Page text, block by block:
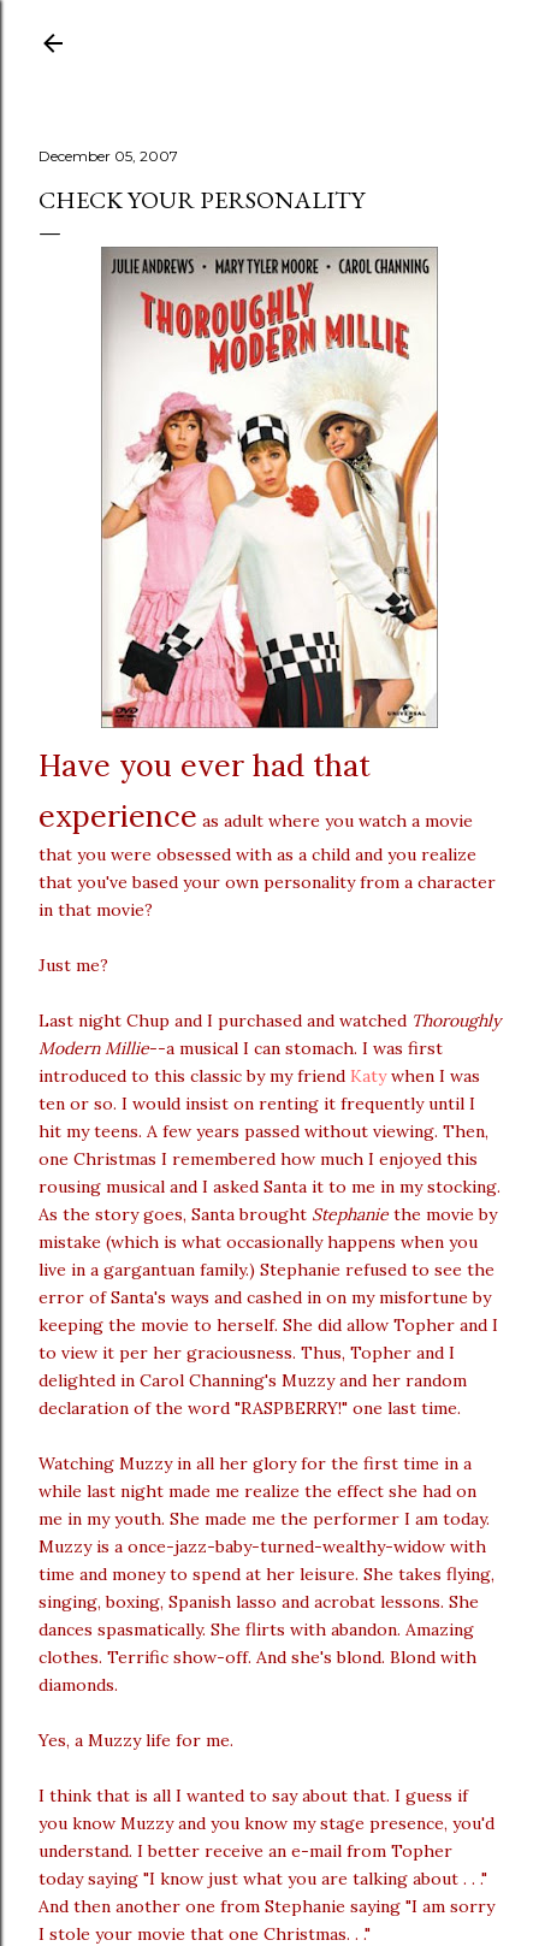
December 05, 2007
CHECK YOUR PERSONALITY
Have you ever had that
experience as adult where you watch a movie
that you were obsessed with as a child and you realize
that you've based your own personality from a character
in that movie?
Just me?
Last night Chup and I purchased and watched Thoroughly
Modern Millie--a musical I can stomach. I was first
introduced to this classic by my friend Katywhen I was
ten or so. I would insist on renting it frequently until I
hit my teens. A few years passed without viewing. Then,
one Christmas I remembered how much I enjoyed this
rousing musical and I asked Santa it to me in my stocking.
As the story goes, Santa brought Stephanie the movie by
mistake (which is what occasionally happens when you
live in a gargantuan family.) Stephanie refused to see the
error of Santa's ways and cashed in on my misfortune by
keeping the movie to herself. She did allow Topher and I
to view it per her graciousness. Thus, Topher and I
delighted in Carol Channing's Muzzy and her random
declaration of the word "RASPBERRY!" one last time.
Watching Muzzy in all her glory for the first time in a
while last night made me realize the effect she had on
me in my youth. She made me the performer I am today.
Muzzy is a once-jazz-baby-turned-wealthy-widow with
time and money to spend at her leisure. She takes flying,
singing, boxing, Spanish lasso and acrobat lessons. She
dances spasmatically. She flirts with abandon. Amazing
clothes. Terrific show-off. And she's blond. Blond with
diamonds.
Yes, a Muzzy life for me.
I think that is all I wanted to say about that. I guess if
you know Muzzy and you know my stage presence, you'd
understand. I better receive an e-mail from Topher
today saying "I know just what you are talking about . . ."
And then another one from Stephanie saying "I am sorry
I stole your movie that one Christmas. . ."